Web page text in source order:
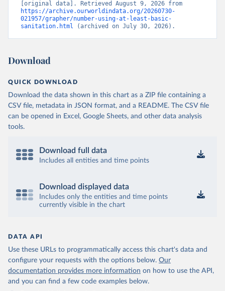
https://archive.ourworldindata.org/20260730-
021957/grapher/number-using-at-least-basic-
sanitation.html (archived on July 30, 2026).
Download
QUICK DOWNLOAD
Download the data shown in this chart as a ZIP file containing a
CSV file, metadata in JSON format, and a README. The CSV file
can be opened in Excel, Google Sheets, and other data analysis
tools.
Download full data
Includes all entities and time points
Download displayed data
Includes only the entities and time points
currently visible in the chart
DATA API
Use these URLs to programmatically access this chart's data and
configure your requests with the options below. Our
documentation provides more information on how to use the API,
and you can find a few code examples below.